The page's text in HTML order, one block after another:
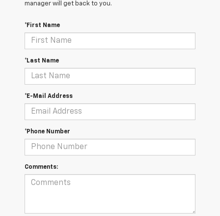
manager will get back to you.
*First Name
*Last Name
*E-Mail Address
*Phone Number
Comments: